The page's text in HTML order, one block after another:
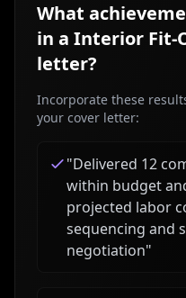
What
in a Interior Fit-
letter?
Incorporate these
your cover letter:
"Delivered 12
within budget
projected labor
sequencing and
negotiation"